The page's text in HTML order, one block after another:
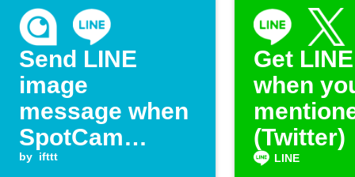
Send LINE
image
message when
SpotCam
detects motion
by ifttt
Get
when
(Twitter)
LINE